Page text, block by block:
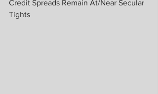
Credit Spreads Remain At/Near Secular
Tights